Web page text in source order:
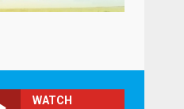
WATCH